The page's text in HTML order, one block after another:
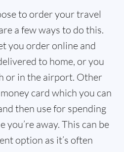
to order your travel
a few ways to do this.
you order online and
to home, or you
or in the airport. Other
card which you can
then use for spending
away. This can be
option as it’s often